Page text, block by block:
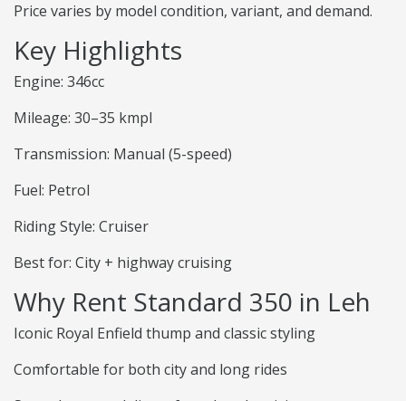
Price varies by model condition, variant, and demand.
Key Highlights
Engine: 346cc
Mileage: 30–35 kmpl
Transmission: Manual (5-speed)
Fuel: Petrol
Riding Style: Cruiser
Best for: City + highway cruising
Why Rent Standard 350 in Leh
Iconic Royal Enfield thump and classic styling
Comfortable for both city and long rides